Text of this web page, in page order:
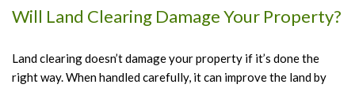
Will Land Clearing Damage Your Property?
Land clearing doesn’t damage your property if it’s done the
right way. When handled carefully, it can improve the land by